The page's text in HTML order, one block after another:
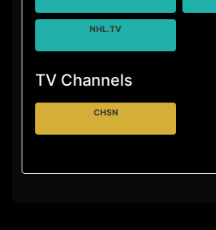
NHL.TV
TV Channels
CHSN